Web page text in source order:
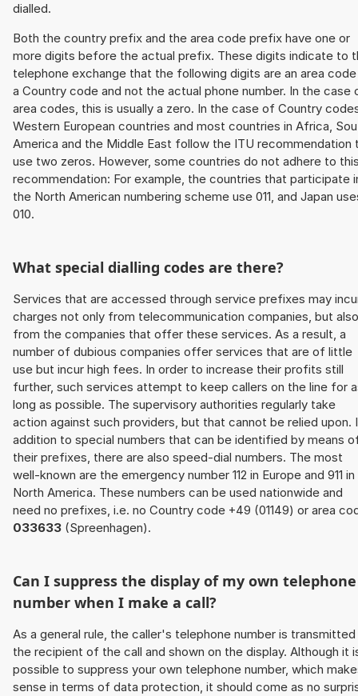
dialled.
Both the country prefix and the area code prefix have one or
more digits before the actual prefix. These digits indicate to
telephone exchange that the following digits are an area
a Country code and not the actual phone number. In the case
area codes, this is usually a zero. In the case of Country
Western European countries and most countries in Africa,
America and the Middle East follow the ITU recommendation
use two zeros. However, some countries do not adhere to
recommendation: For example, the countries that participate
the North American numbering scheme use 011, and Japan
010.
What special dialling codes are there?
Services that are accessed through service prefixes may
charges not only from telecommunication companies, but also
from the companies that offer these services. As a result, a
number of dubious companies offer services that are of little
use but incur high fees. In order to increase their profits still
further, such services attempt to keep callers on the line for
long as possible. The supervisory authorities regularly take
action against such providers, but that cannot be relied upon.
addition to special numbers that can be identified by means
their prefixes, there are also speed-dial numbers. The most
well-known are the emergency number 112 in Europe and 911 in
North America. These numbers can be used nationwide and
need no prefixes, i.e. no Country code +49 (01149) or area
033633 (Spreenhagen).
Can I suppress the display of my own telephone
number when I make a call?
As a general rule, the caller's telephone number is
the recipient of the call and shown on the display. Although it
possible to suppress your own telephone number, which
sense in terms of data protection, it should come as no